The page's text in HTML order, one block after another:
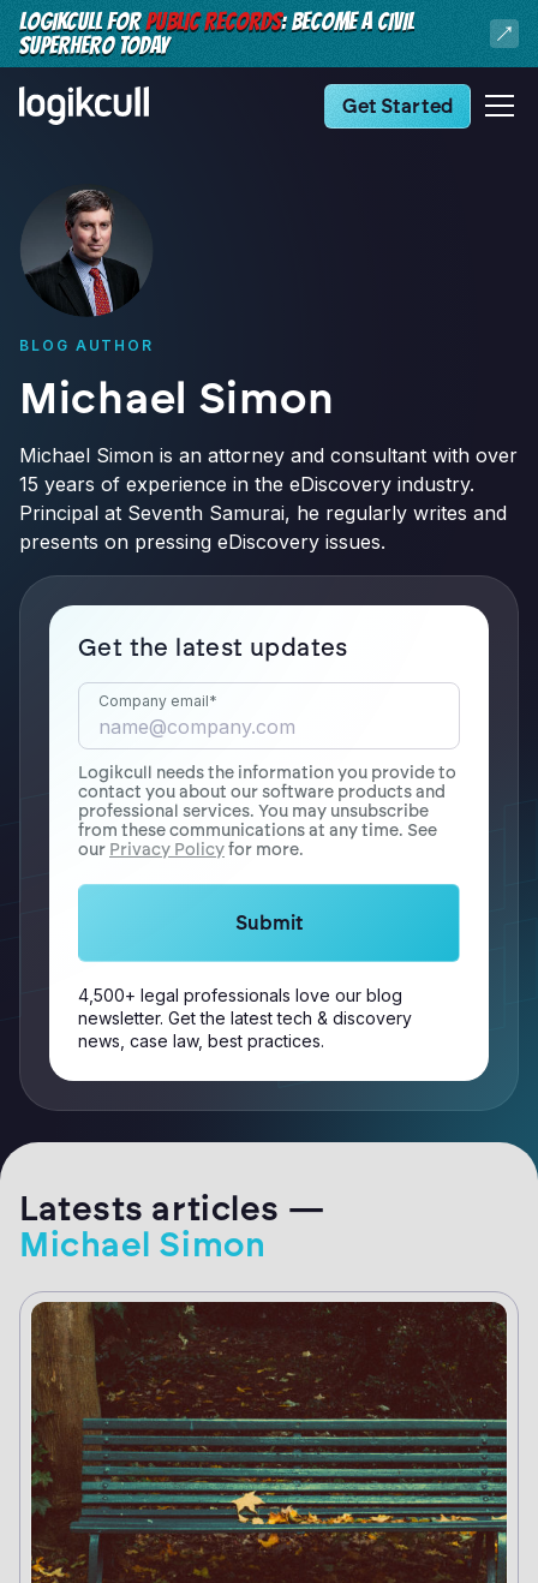
LOGIKCULL FORPUBLIC RECORDS: BECOME A CIVIL
SUPERHERO TODAY
Get Started
BLOG AUTHOR
Michael Simon
Michael Simon is an attorney and consultant with over
15 years of experience in the eDiscovery industry.
Principal at Seventh Samurai, he regularly writes and
presents on pressing eDiscovery issues.
Get the latest updates
Company email*
Logikcull needs the information you provide to
contact you about our software products and
professional services. You may unsubscribe
from these communications at any time. See
our Privacy Policyfor more.
4,500+ legal professionals love our blog
newsletter. Get the latest tech & discovery
news, case law, best practices.
Latests articles —
Michael Simon